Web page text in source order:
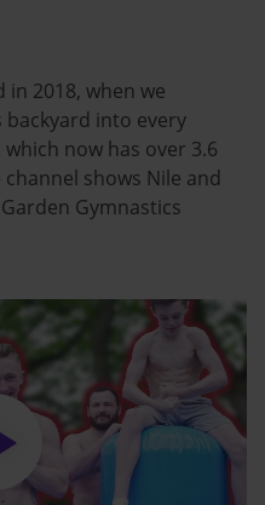
2018, when we
into every
now has over 3.6
shows Nile and
Gymnastics